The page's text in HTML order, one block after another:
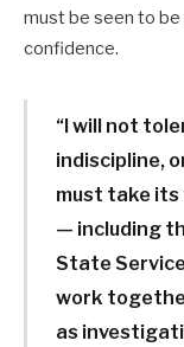
must be seen to
confidence.
“I will not
indiscipline,
must take its
— including
State
work
as